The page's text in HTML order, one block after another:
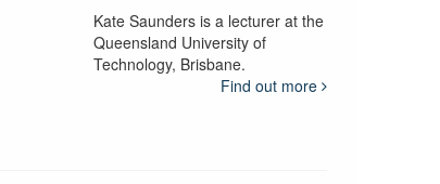
Kate Saunders is a lecturer at the
Queensland University of
Technology, Brisbane.
Find out more